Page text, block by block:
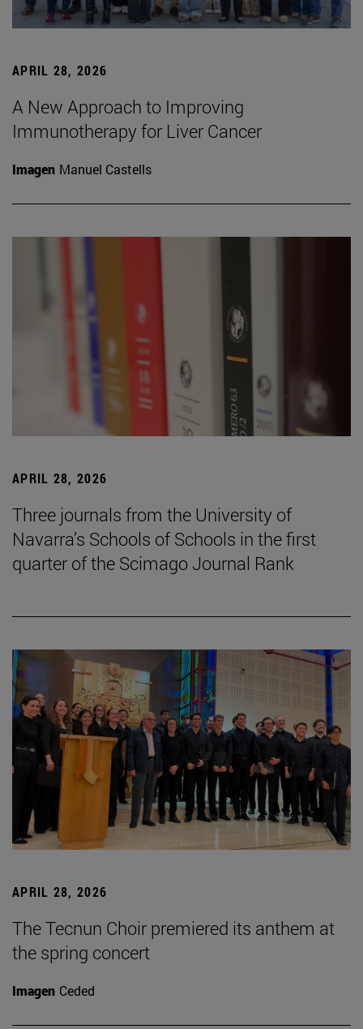
APRIL 28, 2026
A New Approach to Improving
Immunotherapy for Liver Cancer
Imagen Manuel Castells
APRIL 28, 2026
Three journals from the University of
Navarra’s Schools of Schools in the first
quarter of the Scimago Journal Rank
APRIL 28, 2026
The Tecnun Choir premiered its anthem at
the spring concert
Imagen Ceded